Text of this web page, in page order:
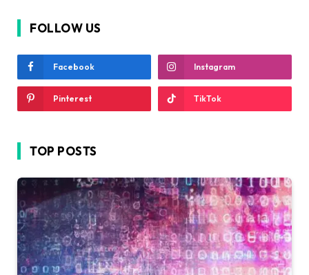
FOLLOW US
Facebook Instagram
Pinterest TikTok
TOP POSTS